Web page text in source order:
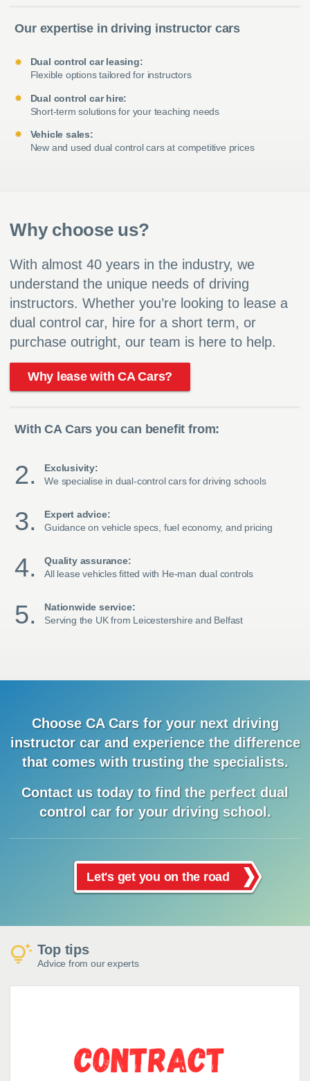
Our expertise in driving instructor cars
Dual control car leasing:
Flexible options tailored for instructors
Dual control car hire:
Short-term solutions for your teaching needs
Vehicle sales:
New and used dual control cars at competitive prices
Why choose us?
With almost 40 years in the industry, we
understand the unique needs of driving
instructors. Whether you’re looking to lease a
dual control car, hire for a short term, or
purchase outright, our team is here to help.
Why lease with CA Cars?
With CA Cars you can benefit from:
Exclusivity:
We specialise in dual-control cars for driving schools
Expert advice:
Guidance on vehicle specs, fuel economy, and pricing
Quality assurance:
All lease vehicles fitted with He-man dual controls
Nationwide service:
Serving the UK from Leicestershire and Belfast
Choose CA Cars for your next driving
instructor car and experience the difference
that comes with trusting the specialists.
Contact us today to find the perfect dual
control car for your driving school.
Let's get you on the road
Top tips
Advice from our experts